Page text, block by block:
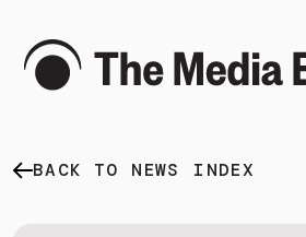
WHAT WE DO
BACK TO NEWS INDEX